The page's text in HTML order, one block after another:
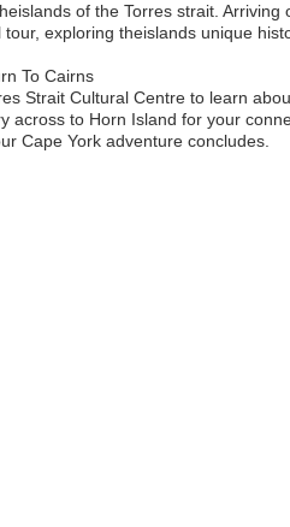
of the Torres strait. Arriving
exploring theislands unique
To Cairns
Strait Cultural Centre to learn
across to Horn Island for your
Cape York adventure concludes.